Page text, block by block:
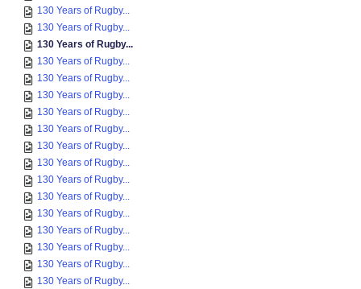
130 Years of Rugby...
130 Years of Rugby...
130 Years of Rugby...
130 Years of Rugby...
130 Years of Rugby...
130 Years of Rugby...
130 Years of Rugby...
130 Years of Rugby...
130 Years of Rugby...
130 Years of Rugby...
130 Years of Rugby...
130 Years of Rugby...
130 Years of Rugby...
130 Years of Rugby...
130 Years of Rugby...
130 Years of Rugby...
130 Years of Rugby...